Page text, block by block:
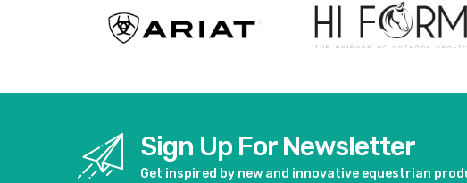
Sign Up For Newsletter
Get inspired by new and innovative equestrian